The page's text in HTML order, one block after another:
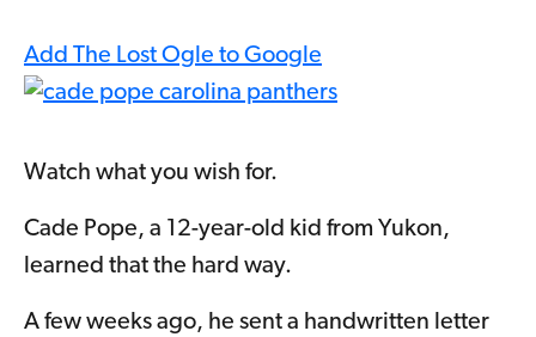
Add The Lost Ogle to Google
Watch what you wish for.
Cade Pope, a 12-year-old kid from Yukon,
learned that the hard way.
A few weeks ago, he sent a handwritten letter